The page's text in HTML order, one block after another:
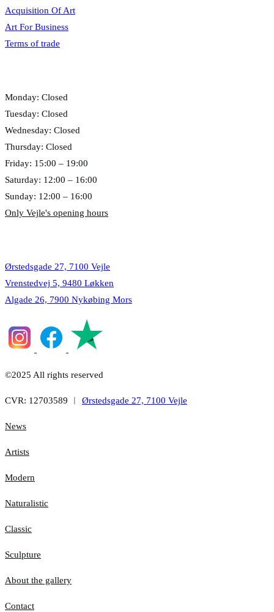
Acquisition Of Art
Art For Business
Terms of trade
Monday: Closed
Tuesday: Closed
Wednesday: Closed
Thursday: Closed
Friday: 15:00 – 19:00
Saturday: 12:00 – 16:00
Sunday: 12:00 – 16:00
Only Vejle's opening hours
Ørstedsgade 27, 7100 Vejle
Vrenstedvej 5, 9480 Løkken
Algade 26, 7900 Nykøbing Mors
©2025 All rights reserved
CVR: 12703589 ︱ Ørstedsgade 27, 7100 Vejle
News
Artists
Modern
Naturalistic
Classic
Sculpture
About the gallery
Contact